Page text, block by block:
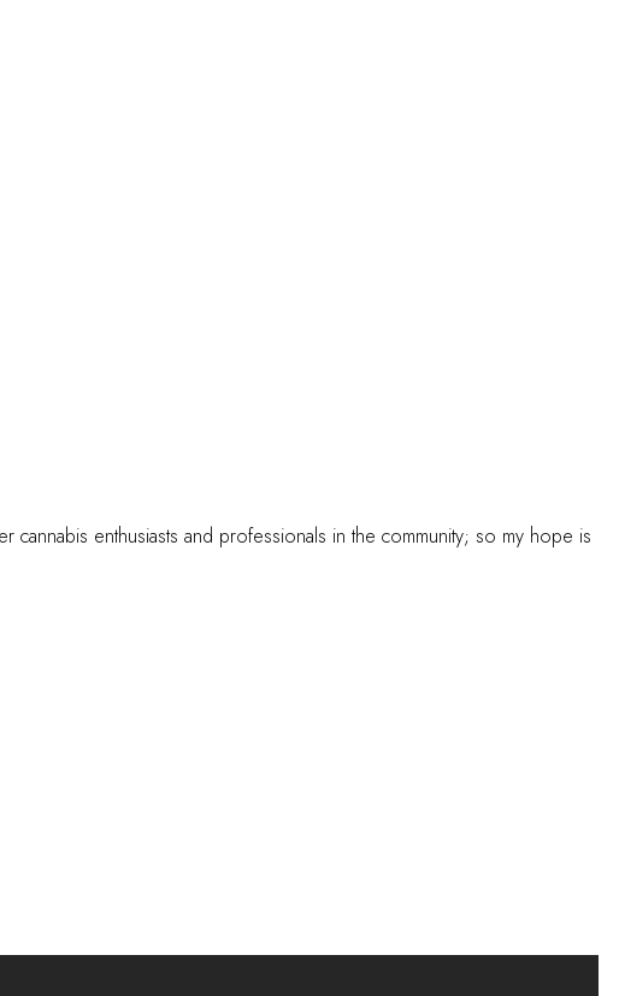
enthusiasts and professionals in the community; so my hope is